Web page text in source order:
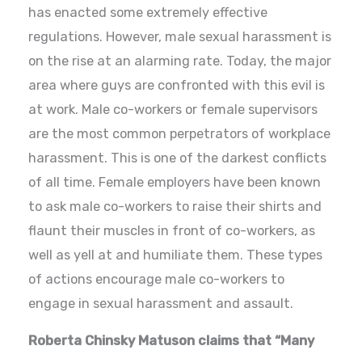
has enacted some extremely effective
regulations. However, male sexual harassment is
on the rise at an alarming rate. Today, the major
area where guys are confronted with this evil is
at work. Male co-workers or female supervisors
are the most common perpetrators of workplace
harassment. This is one of the darkest conflicts
of all time. Female employers have been known
to ask male co-workers to raise their shirts and
flaunt their muscles in front of co-workers, as
well as yell at and humiliate them. These types
of actions encourage male co-workers to
engage in sexual harassment and assault.
Roberta Chinsky Matuson claims that “Many